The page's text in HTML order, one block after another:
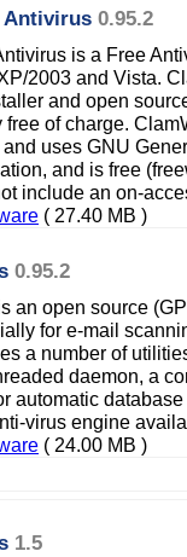
Antivirus 0.95.2
is a Free
2003 and Vista.
and open
free of charge.
uses GNU
and is free
include an on-
( 27.40 MB )
0.95.2
an open source
for e-mail
a number of
daemon, a
automatic
virus engine
( 24.00 MB )
1.5